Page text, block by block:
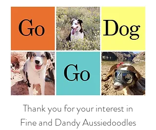
Thank you for your interest in
Fine and Dandy Aussiedoodles